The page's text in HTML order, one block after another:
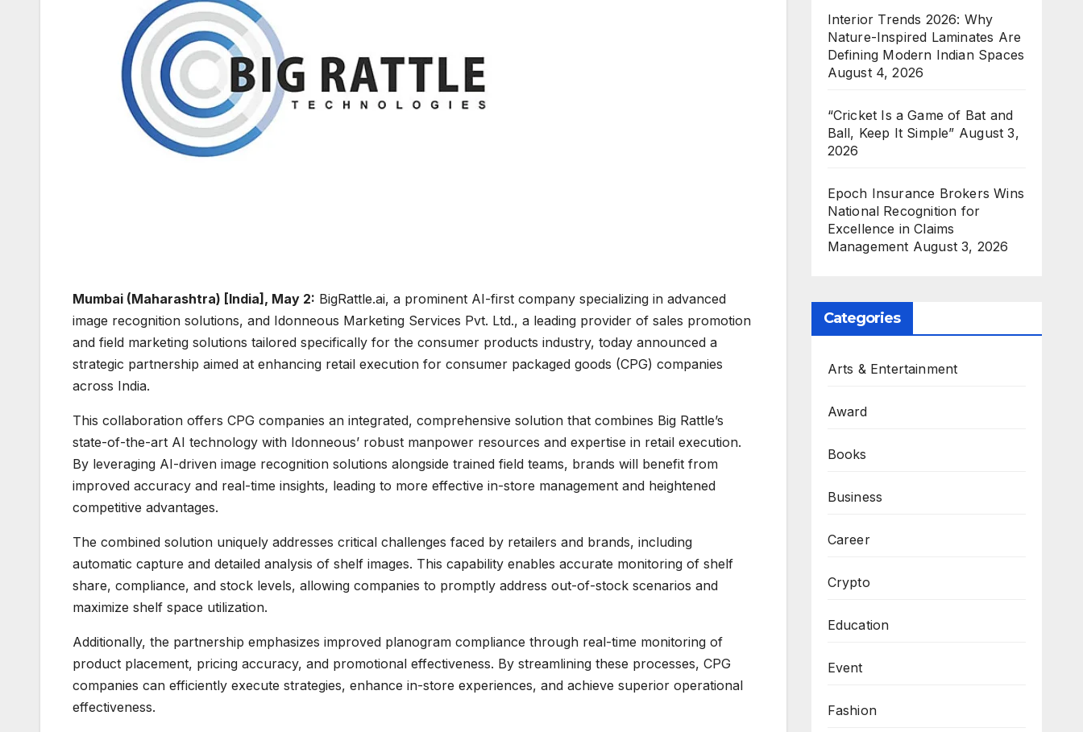
Mumbai (Maharashtra) [India], May 2: BigRattle.ai, a prominent AI-first company specializing in advanced
image recognition solutions, and Idonneous Marketing Services Pvt. Ltd., a leading provider of sales promotion
and field marketing solutions tailored specifically for the consumer products industry, today announced a
strategic partnership aimed at enhancing retail execution for consumer packaged goods (CPG) companies
across India.
This collaboration offers CPG companies an integrated, comprehensive solution that combines Big Rattle’s
state-of-the-art AI technology with Idonneous’ robust manpower resources and expertise in retail execution.
By leveraging AI-driven image recognition solutions alongside trained field teams, brands will benefit from
improved accuracy and real-time insights, leading to more effective in-store management and heightened
competitive advantages.
The combined solution uniquely addresses critical challenges faced by retailers and brands, including
automatic capture and detailed analysis of shelf images. This capability enables accurate monitoring of shelf
share, compliance, and stock levels, allowing companies to promptly address out-of-stock scenarios and
maximize shelf space utilization.
Additionally, the partnership emphasizes improved planogram compliance through real-time monitoring of
product placement, pricing accuracy, and promotional effectiveness. By streamlining these processes, CPG
companies can efficiently execute strategies, enhance in-store experiences, and achieve superior operational
effectiveness.
Interior Trends 2026: Why
Nature-Inspired Laminates Are
Defining Modern Indian Spaces
August 4, 2026
“Cricket Is a Game of Bat and
Ball, Keep It Simple” August 3,
2026
Epoch Insurance Brokers Wins
National Recognition for
Excellence in Claims
Management August 3, 2026
Categories
Arts & Entertainment
Award
Books
Business
Career
Crypto
Education
Event
Fashion